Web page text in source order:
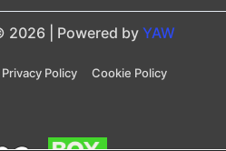
2026 | Powered by YAW
Privacy Policy Cookie Policy